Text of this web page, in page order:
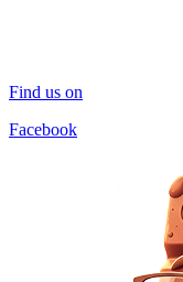
Find us on
Facebook